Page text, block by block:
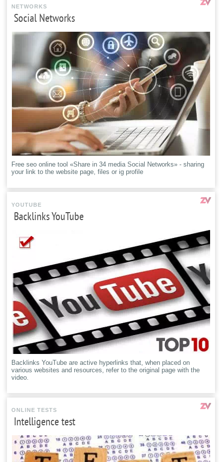
NETWORKS
Social Networks
Free seo online tool «Share in 34 media Social Networks» - sharing
your link to the website page, files or ig profile
YOUTUBE
Backlinks YouTube
Backlinks YouTube are active hyperlinks that, when placed on
various websites and resources, refer to the original page with the
video.
ONLINE TESTS
Intelligence test